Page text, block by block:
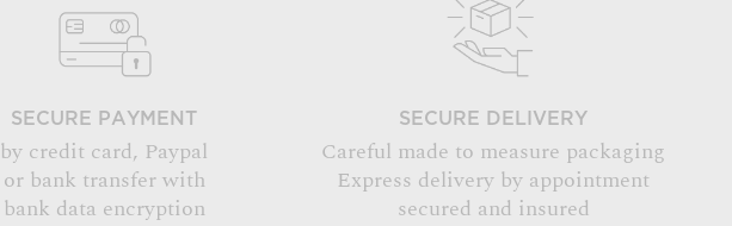
SECURE PAYMENT
by credit card, Paypal
or bank transfer with
bank data encryption
SECURE DELIVERY
Careful made to measure packaging
Express delivery by appointment
secured and insured